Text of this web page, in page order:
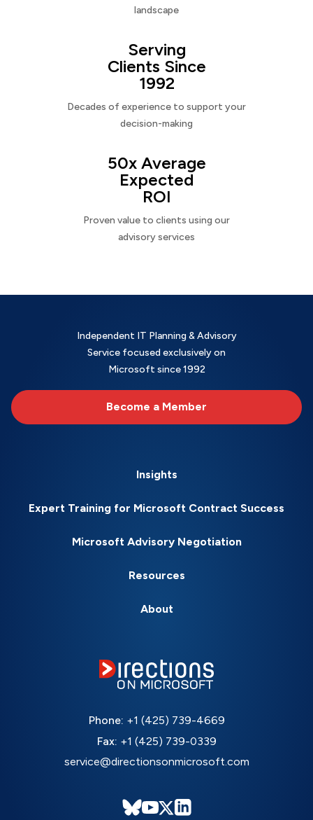
landscape
Serving
Clients Since
1992
Decades of experience to support your
decision-making
50x Average
Expected
ROI
Proven value to clients using our
advisory services
Independent IT Planning & Advisory
Service focused exclusively on
Microsoft since 1992
Become a Member
Insights
Expert Training for Microsoft Contract Success
Microsoft Advisory Negotiation
Resources
About
Phone: +1 (425) 739-4669
Fax: +1 (425) 739-0339
service@directionsonmicrosoft.com